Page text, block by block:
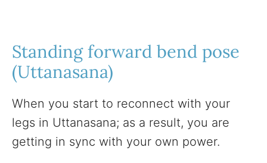
Standing forward bend pose
(Uttanasana)
When you start to reconnect with your
legs in Uttanasana; as a result, you are
getting in sync with your own power.